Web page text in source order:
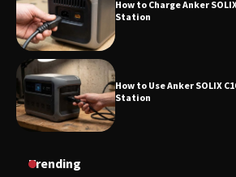
How to Charge Anker
Station
How to Use Anker SOLIX
Station
Trending